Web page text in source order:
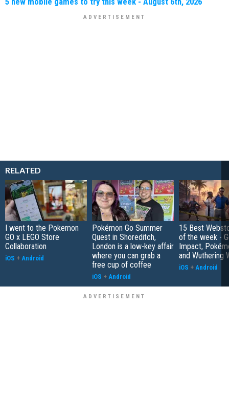
RELATED
I went to the Pokemon
GO x LEGO Store
Collaboration
iOS + Android
Pokémon Go Summer
Quest in Shoreditch,
London is a low-key affair
where you can grab a
free cup of coffee
iOS + Android
15 Best
of the week -
Impact,
and Wuthering
iOS + Android